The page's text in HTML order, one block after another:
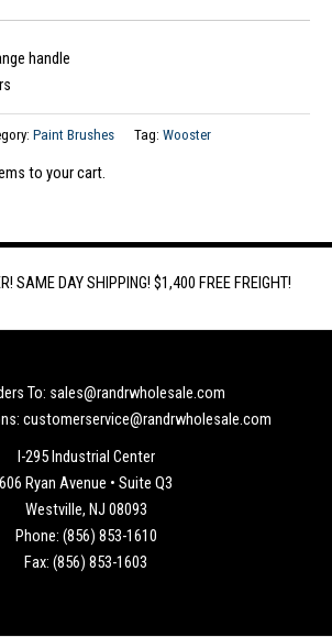
handle
Paint Brushes Tag: Wooster
to your cart.
SAME DAY SHIPPING! $1,400 FREE FREIGHT!
To: sales@randrwholesale.com
customerservice@randrwholesale.com
I-295 Industrial Center
606 Ryan Avenue • Suite Q3
Westville, NJ 08093
Phone: (856) 853-1610
Fax: (856) 853-1603